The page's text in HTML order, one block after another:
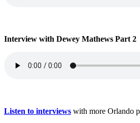
Interview with Dewey Mathews Part 2
Listen to interviews with more Orlando